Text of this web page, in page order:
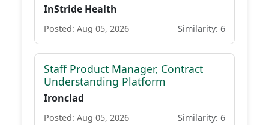
InStride Health
Posted: Aug 05, 2026 Similarity: 6
Staff Product Manager, Contract
Understanding Platform
Ironclad
Posted: Aug 05, 2026 Similarity: 6